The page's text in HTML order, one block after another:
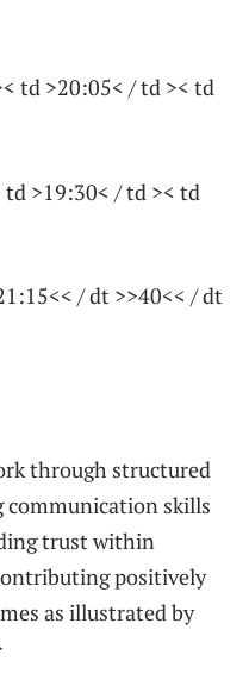
td >20:05< / td >< td
>19:30< / td >< td
/ dt >>40<< / dt
through structured⁢
communication skills
trust within
positively
as illustrated by